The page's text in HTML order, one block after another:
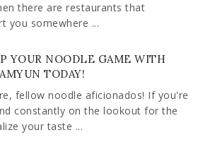
there are restaurants that
you somewhere ...
YOUR NOODLE GAME WITH
TODAY!
fellow noodle aficionados! If you're
constantly on the lookout for the
your taste ...